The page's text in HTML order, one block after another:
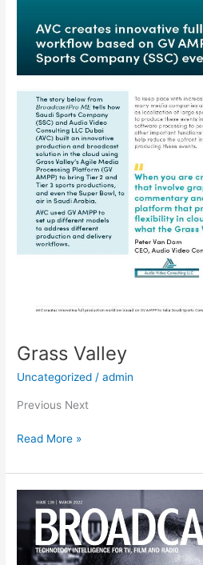
Grass Valley
Uncategorized /admin
Previous Next
Read More »
Broadcast
Pro